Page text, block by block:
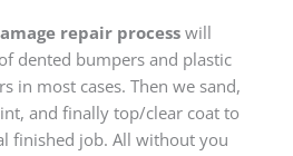
repair processwill
dented bumpers and plastic
in most cases. Then we sand,
and finally top/clear coat to
finished job. All without you